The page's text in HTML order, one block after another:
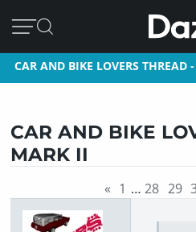
CAR AND BIKE LOVERS THREAD
CAR AND BIKE
MARK II
« 1 … 28 29